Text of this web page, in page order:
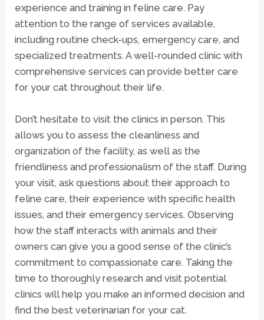
experience and training in feline care. Pay
attention to the range of services available,
including routine check-ups, emergency care, and
specialized treatments. A well-rounded clinic with
comprehensive services can provide better care
for your cat throughout their life.
Don’t hesitate to visit the clinics in person. This
allows you to assess the cleanliness and
organization of the facility, as well as the
friendliness and professionalism of the staff. During
your visit, ask questions about their approach to
feline care, their experience with specific health
issues, and their emergency services. Observing
how the staff interacts with animals and their
owners can give you a good sense of the clinic’s
commitment to compassionate care. Taking the
time to thoroughly research and visit potential
clinics will help you make an informed decision and
find the best veterinarian for your cat.